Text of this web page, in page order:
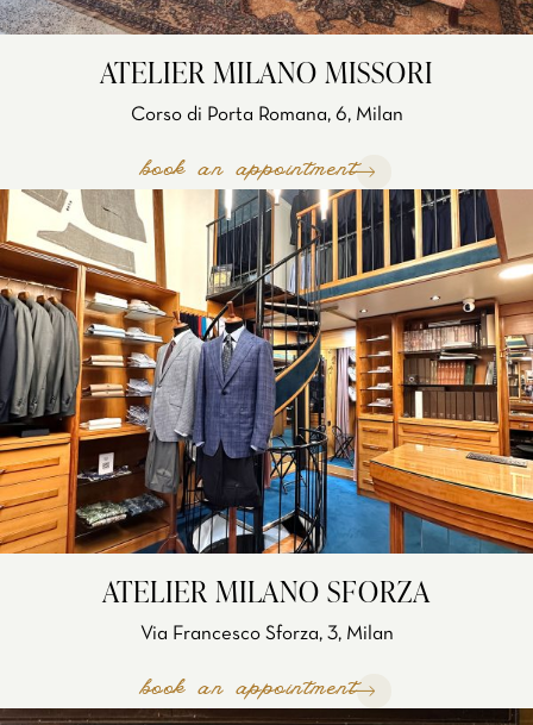
ATELIER MILANO MISSORI
Corso di Porta Romana, 6, Milan
book an appointment
ATELIER MILANO SFORZA
Via Francesco Sforza, 3, Milan
book an appointment